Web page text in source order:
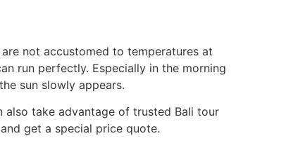
not accustomed to temperatures at
run perfectly. Especially in the morning
sun slowly appears.
also take advantage of trusted Bali tour
get a special price quote.